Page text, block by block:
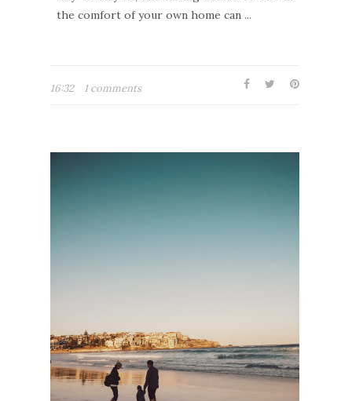
the comfort of your own home can ...
16:32 1 comments